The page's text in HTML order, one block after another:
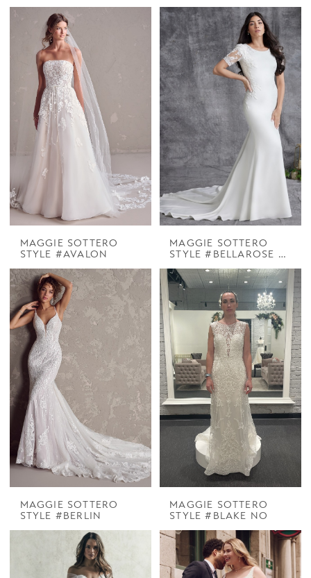
MAGGIE SOTTERO
STYLE #AVALON
MAGGIE SOTTERO
STYLE #BELLAROSE LEIGH
MAGGIE SOTTERO
STYLE #BERLIN
MAGGIE SOTTERO
STYLE #BLAKE NO